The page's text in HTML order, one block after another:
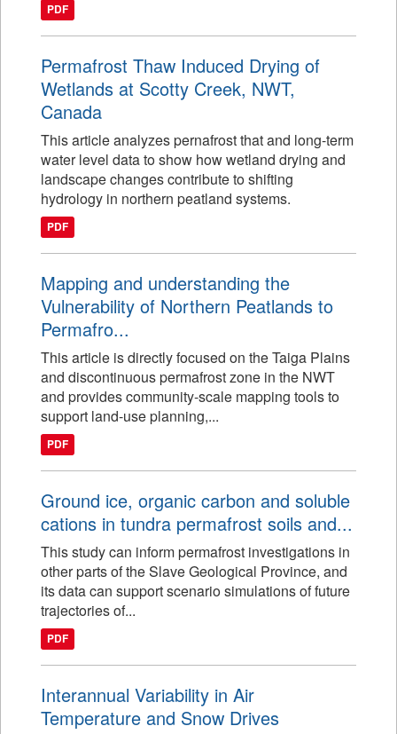
PDF
Permafrost Thaw Induced Drying of
Wetlands at Scotty Creek, NWT,
Canada
This article analyzes pernafrost that and long-term
water level data to show how wetland drying and
landscape changes contribute to shifting
hydrology in northern peatland systems.
PDF
Mapping and understanding the
Vulnerability of Northern Peatlands to
Permafro...
This article is directly focused on the Taiga Plains
and discontinuous permafrost zone in the NWT
and provides community-scale mapping tools to
support land-use planning,...
PDF
Ground ice, organic carbon and soluble
cations in tundra permafrost soils and...
This study can inform permafrost investigations in
other parts of the Slave Geological Province, and
its data can support scenario simulations of future
trajectories of...
PDF
Interannual Variability in Air
Temperature and Snow Drives